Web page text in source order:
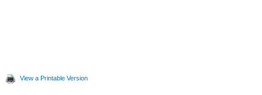
View a Printable Version